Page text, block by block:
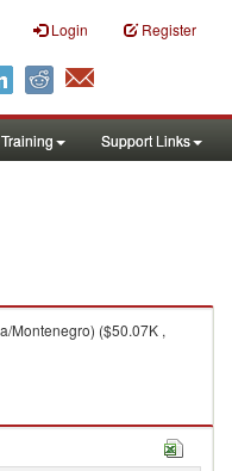
Login Register
Training Support Links
Montenegro) ($50.07K ,